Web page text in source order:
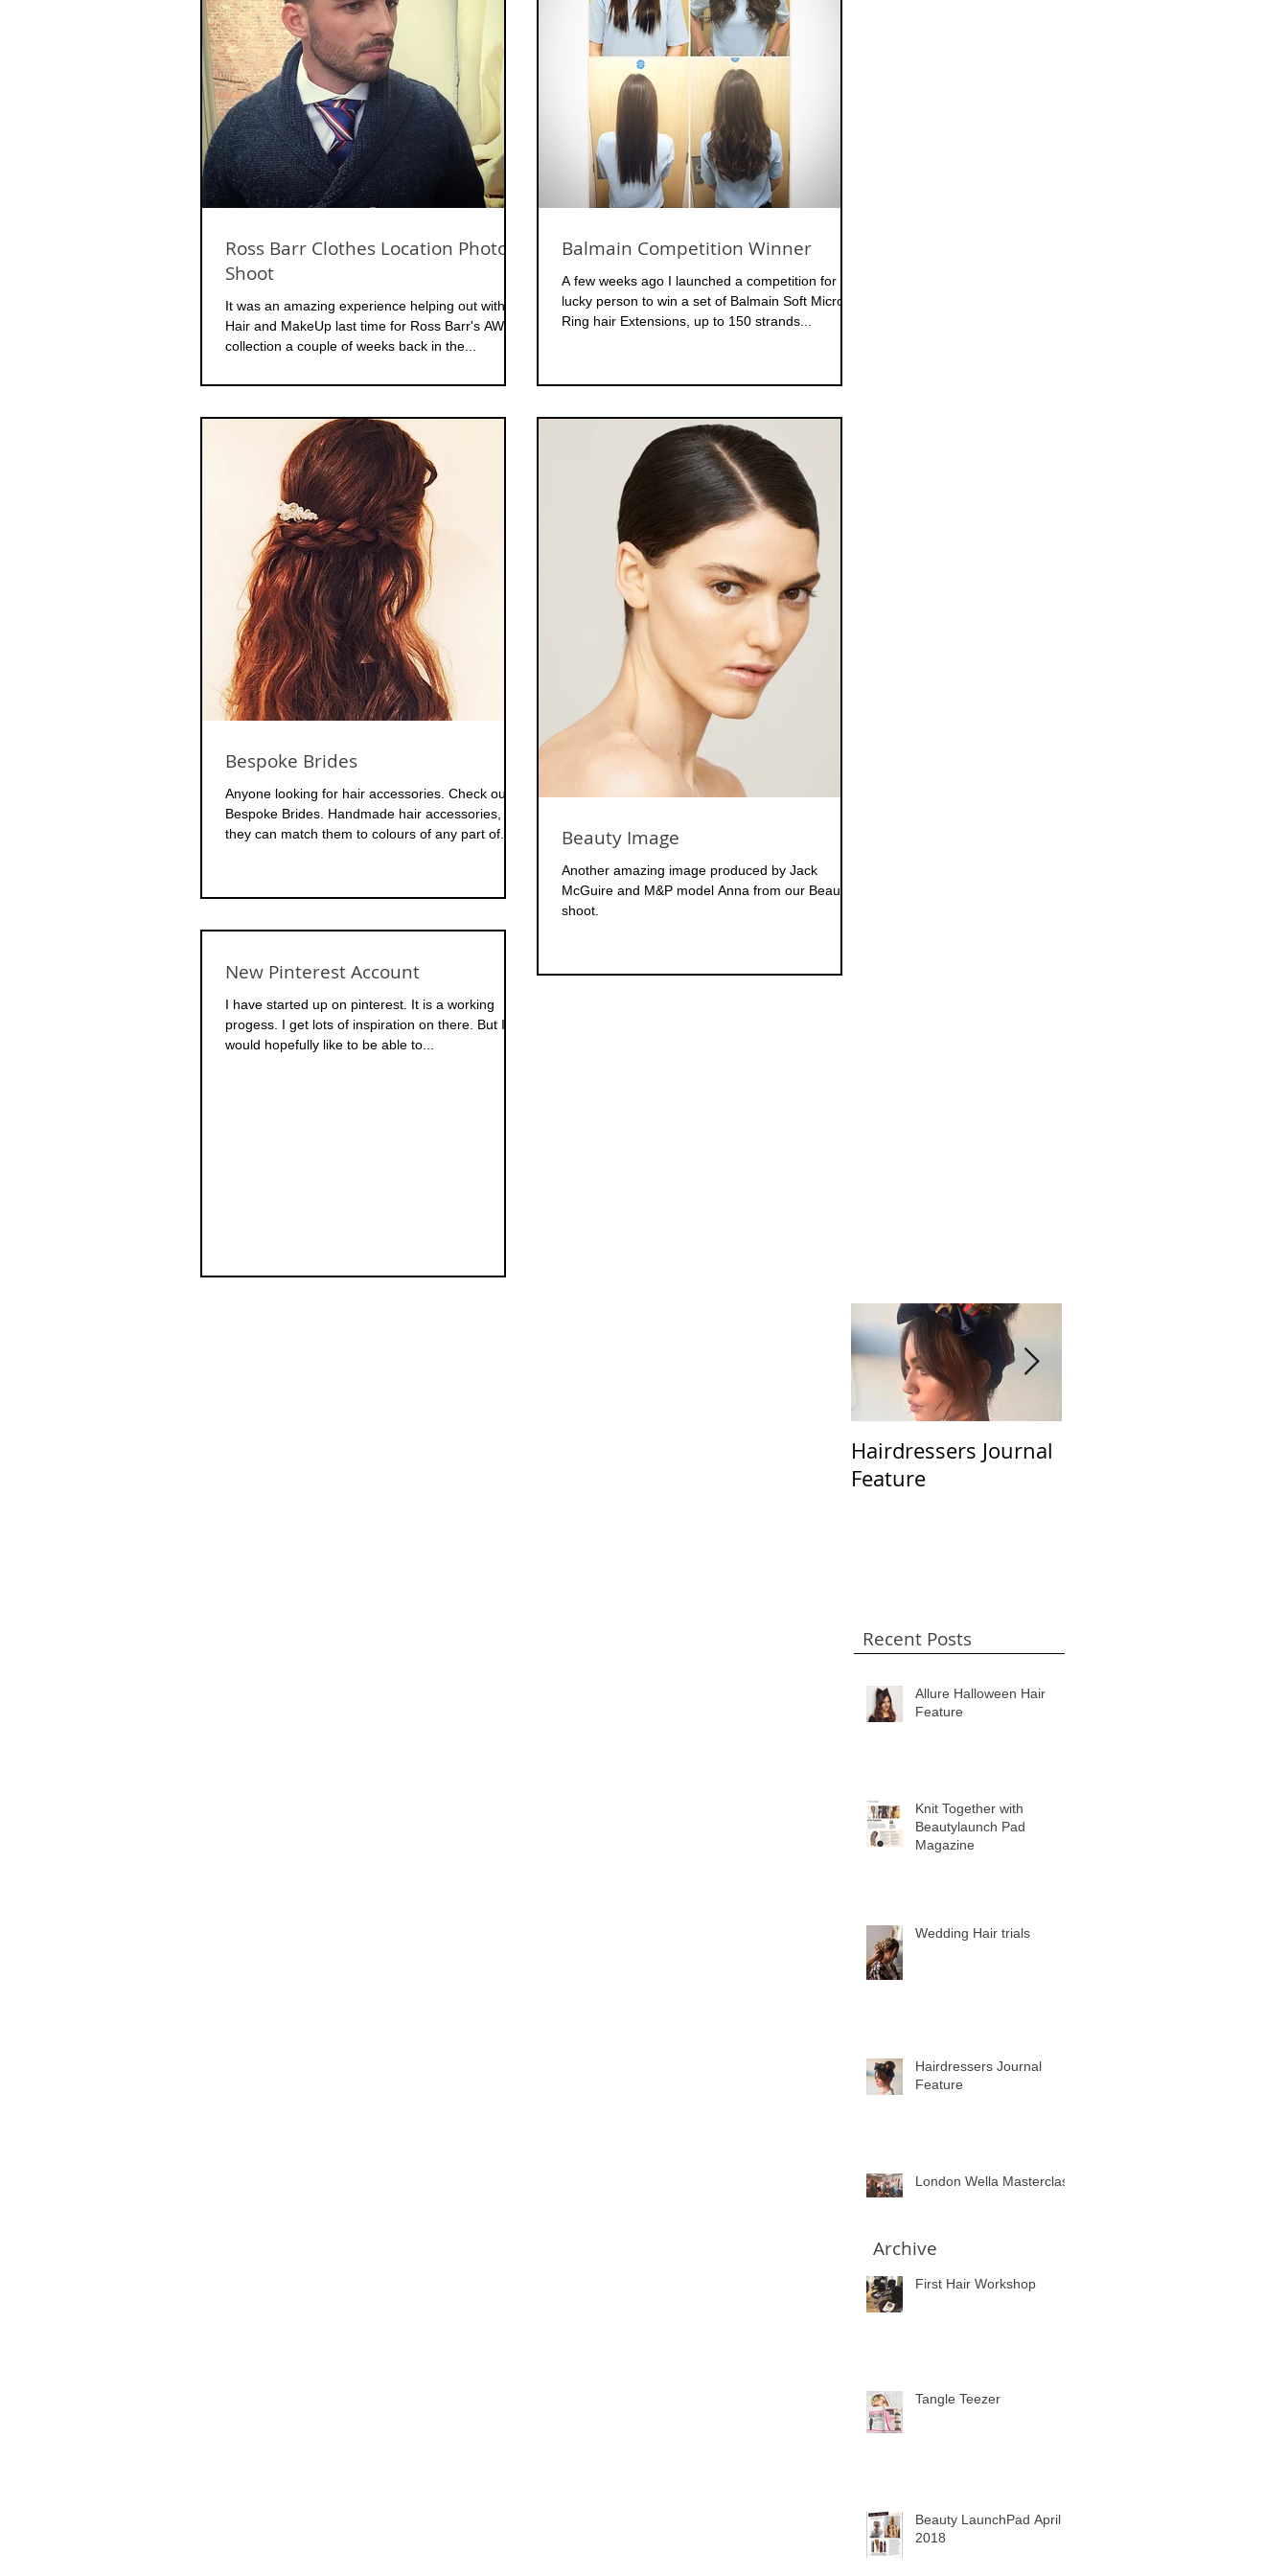
Ross Barr Clothes Location Photo
Shoot
It was an amazing experience helping out with
Hair and MakeUp last time for Ross Barr's AW15
collection a couple of weeks back in the...
Balmain Competition Winner
A few weeks ago I launched a competition for one
lucky person to win a set of Balmain Soft Micro
Ring hair Extensions, up to 150 strands...
Bespoke Brides
Anyone looking for hair accessories. Check out
Bespoke Brides. Handmade hair accessories,
they can match them to colours of any part of...
Beauty Image
Another amazing image produced by Jack
McGuire and M&P model Anna from our Beauty
shoot.
New Pinterest Account
I have started up on pinterest. It is a working
progess. I get lots of inspiration on there. But I
would hopefully like to be able to...
Hairdressers Journal
Feature
Recent Posts
Allure Halloween Hair
Feature
Knit Together with
Beautylaunch Pad
Magazine
Wedding Hair trials
Hairdressers Journal
Feature
London Wella Masterclass
First Hair Workshop
Tangle Teezer
Beauty LaunchPad April
2018
Archive